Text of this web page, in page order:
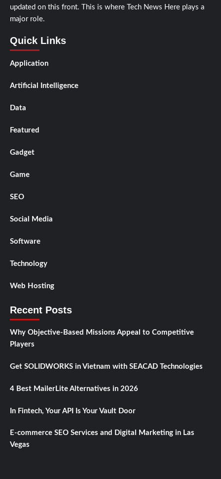
updated on this front. This is where Tech News Here plays a
major role.
Quick Links
Application
Artificial Intelligence
Data
Featured
Gadget
Game
SEO
Social Media
Software
Technology
Web Hosting
Recent Posts
Why Objective-Based Missions Appeal to Competitive
Players
Get SOLIDWORKS in Vietnam with SEACAD Technologies
4 Best MailerLite Alternatives in 2026
In Fintech, Your API Is Your Vault Door
E-commerce SEO Services and Digital Marketing in Las
Vegas